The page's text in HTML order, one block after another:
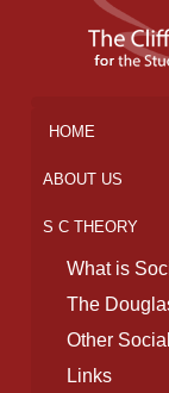
HOME
ABOUT US
S C THEORY
What is
The
Other
Links